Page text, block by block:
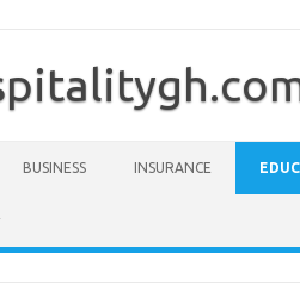
BUSINESS INSURANCE